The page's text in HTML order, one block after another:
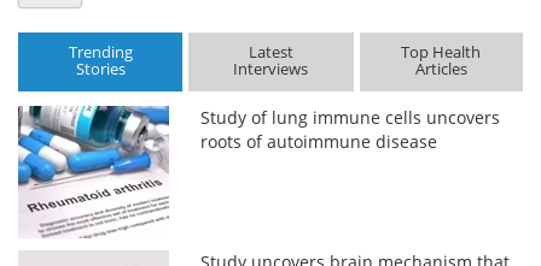
Trending
Stories
Latest
Interviews
Top Health
Articles
Study of lung immune cells uncovers
roots of autoimmune disease